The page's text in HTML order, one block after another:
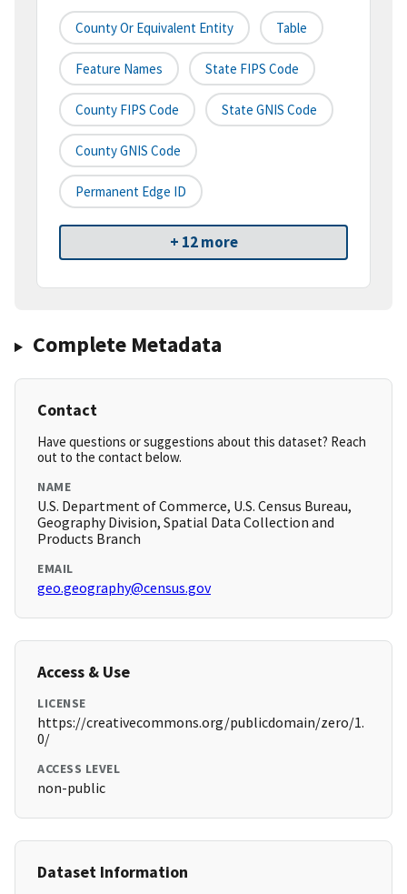
County Or Equivalent Entity Table
Feature Names State FIPS Code
County FIPS Code State GNIS Code
County GNIS Code
Permanent Edge ID
+ 12 more
Complete Metadata
Contact
Have questions or suggestions about this dataset? Reach
out to the contact below.
NAME
U.S. Department of Commerce, U.S. Census Bureau,
Geography Division, Spatial Data Collection and
Products Branch
EMAIL
geo.geography@census.gov
Access & Use
LICENSE
https://creativecommons.org/publicdomain/zero/1.
0/
ACCESS LEVEL
non-public
Dataset Information